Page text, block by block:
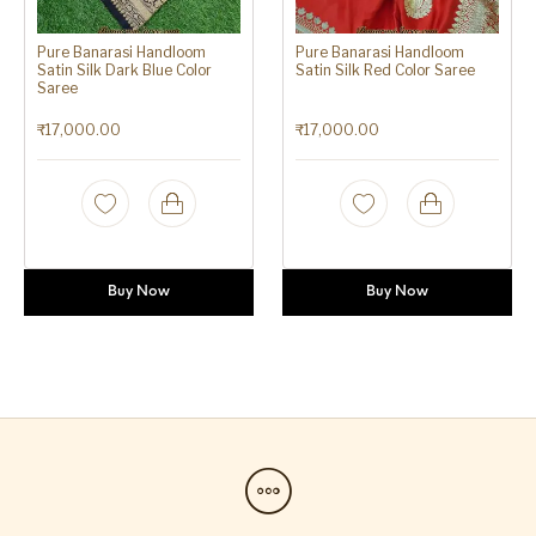
Pure Banarasi Handloom
Satin Silk Dark Blue Color
Saree
₹17,000.00
Buy Now
Pure Banarasi Handloom
Satin Silk Red Color Saree
₹17,000.00
Buy Now